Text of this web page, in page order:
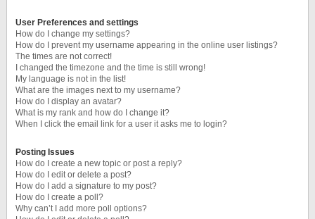
User Preferences and settings
How do I change my settings?
How do I prevent my username appearing in the online user listings?
The times are not correct!
I changed the timezone and the time is still wrong!
My language is not in the list!
What are the images next to my username?
How do I display an avatar?
What is my rank and how do I change it?
When I click the email link for a user it asks me to login?
Posting Issues
How do I create a new topic or post a reply?
How do I edit or delete a post?
How do I add a signature to my post?
How do I create a poll?
Why can’t I add more poll options?